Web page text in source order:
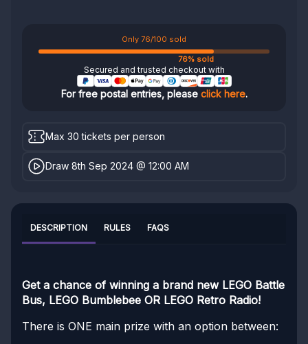
Only 76/100 sold
76% sold
Secured and trusted checkout with
For free postal entries, please click here.
Max 30 tickets per person
Draw 8th Sep 2024 @ 12:00 AM
DESCRIPTION RULES FAQS
Get a chance of winning a brand new LEGO Battle
Bus, LEGO Bumblebee OR LEGO Retro Radio!
There is ONE main prize with an option between: